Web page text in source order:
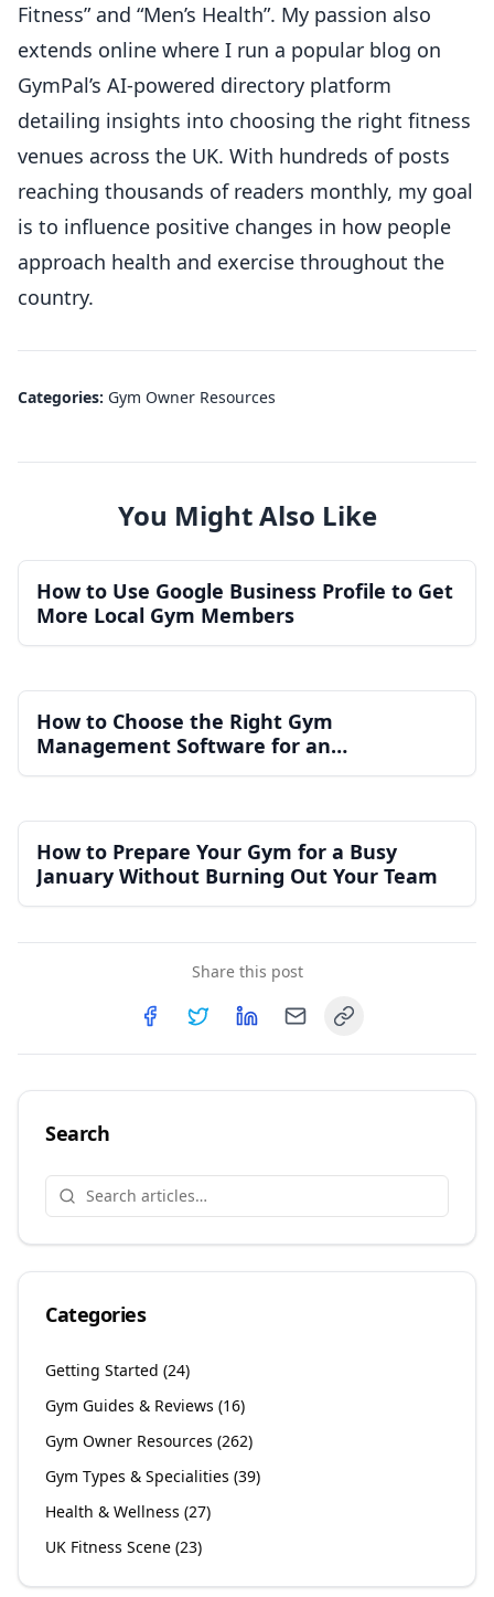
Fitness” and “Men’s Health”. My passion also
extends online where I run a popular blog on
GymPal’s AI-powered directory platform
detailing insights into choosing the right fitness
venues across the UK. With hundreds of posts
reaching thousands of readers monthly, my goal
is to influence positive changes in how people
approach health and exercise throughout the
country.
Categories: Gym Owner Resources
You Might Also Like
How to Use Google Business Profile to Get
More Local Gym Members
How to Choose the Right Gym
Management Software for an
Independent Gym
How to Prepare Your Gym for a Busy
January Without Burning Out Your Team
Share this post
Copy link
Search
Categories
Getting Started (24)
Gym Guides & Reviews (16)
Gym Owner Resources (262)
Gym Types & Specialities (39)
Health & Wellness (27)
UK Fitness Scene (23)